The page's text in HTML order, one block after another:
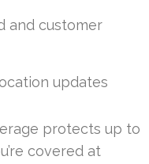
and customer
updates
protects up to
covered at